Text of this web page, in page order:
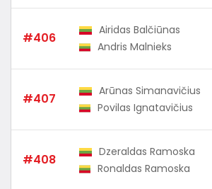
#406
Airidas Balčiūnas
Andris Malnieks
#407
Arūnas Simanavičius
Povilas Ignatavičius
#408
Dzeraldas Ramoska
Ronaldas Ramoska